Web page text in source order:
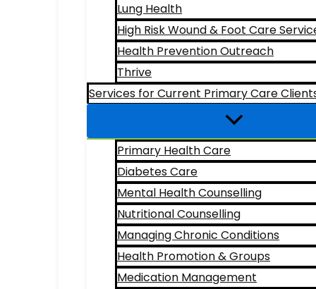
Lung Health
High Risk Wound & Foot Care
Health Prevention Outreach
Thrive
Services for Current Primary Care
Primary Health Care
Diabetes Care
Mental Health Counselling
Nutritional Counselling
Managing Chronic Conditions
Health Promotion & Groups
Medication Management